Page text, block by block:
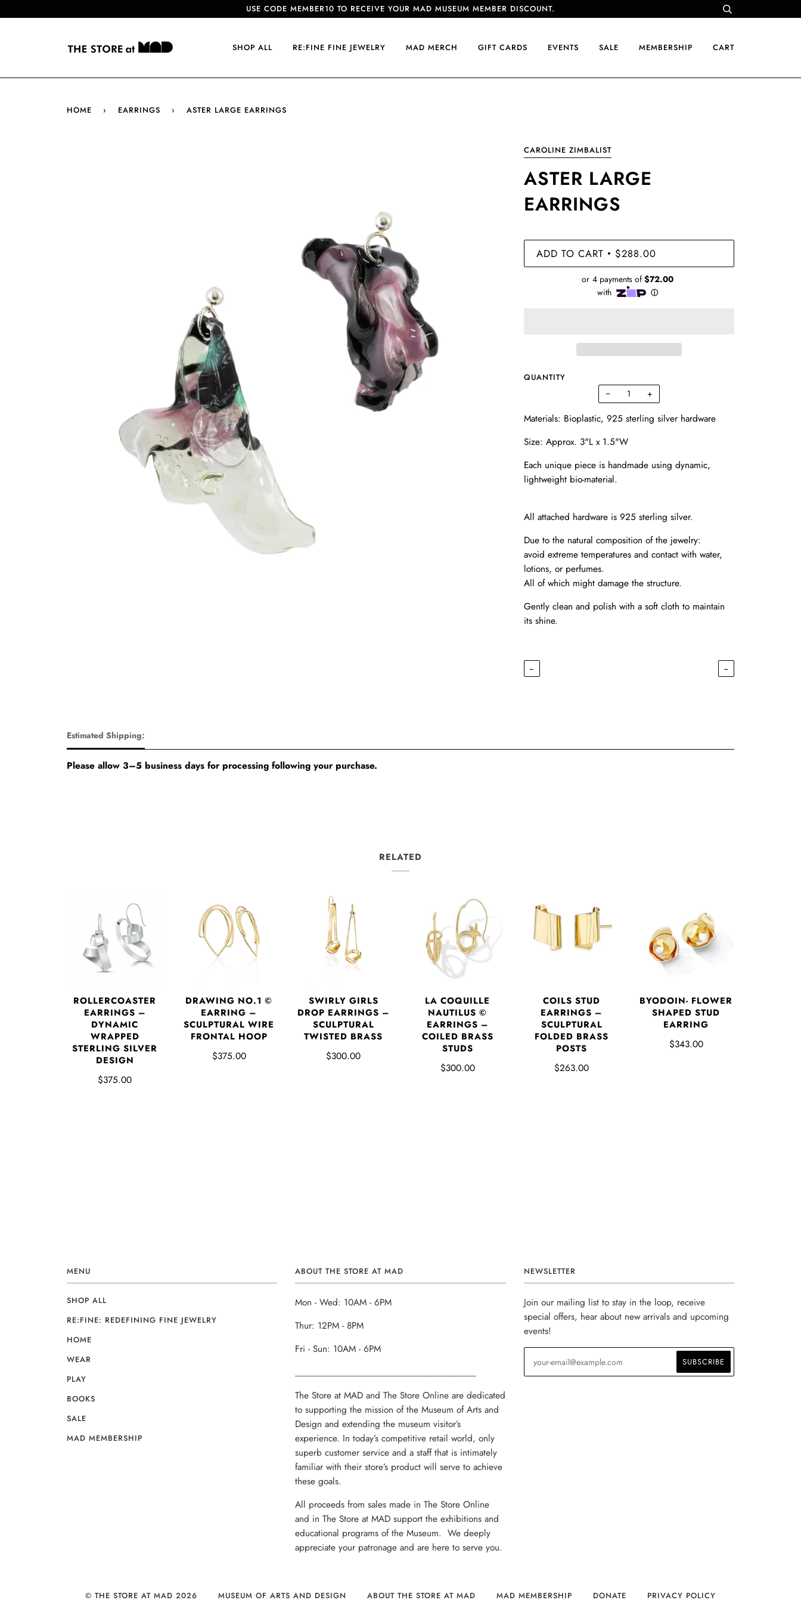
USE CODE MEMBER10 TO RECEIVE YOUR MAD MUSEUM MEMBER DISCOUNT.
SHOP ALL RE:FINE FINE JEWELRY MAD MERCH GIFT CARDS EVENTS SALE MEMBERSHIP CART
HOME › EARRINGS › ASTER LARGE EARRINGS
CAROLINE ZIMBALIST
ASTER LARGE
EARRINGS
ADD TO CART • $288.00
QUANTITY
− +
Materials: Bioplastic, 925 sterling silver hardware
Size: Approx. 3"L x 1.5"W
Each unique piece is handmade using dynamic,
lightweight bio-material.
All attached hardware is 925 sterling silver.
Due to the natural composition of the jewelry:
avoid extreme temperatures and contact with water,
lotions, or perfumes.
All of which might damage the structure.
Gently clean and polish with a soft cloth to maintain
its shine.
← →
Estimated Shipping:
Please allow 3–5 business days for processing following your purchase.
RELATED
ROLLERCOASTER
EARRINGS –
DYNAMIC
WRAPPED
STERLING SILVER
DESIGN
$375.00
DRAWING NO.1 ©
EARRING –
SCULPTURAL WIRE
FRONTAL HOOP
$375.00
SWIRLY GIRLS
DROP EARRINGS –
SCULPTURAL
TWISTED BRASS
$300.00
LA COQUILLE
NAUTILUS ©
EARRINGS –
COILED BRASS
STUDS
$300.00
COILS STUD
EARRINGS –
SCULPTURAL
FOLDED BRASS
POSTS
$263.00
BYODOIN- FLOWER
SHAPED STUD
EARRING
$343.00
MENU
SHOP ALL
RE:FINE: REDEFINING FINE JEWELRY
HOME
WEAR
PLAY
BOOKS
SALE
MAD MEMBERSHIP
ABOUT THE STORE AT MAD
Mon - Wed: 10AM - 6PM
Thur: 12PM - 8PM
Fri - Sun: 10AM - 6PM
The Store at MAD and The Store Online are dedicated
to supporting the mission of the Museum of Arts and
Design and extending the museum visitor’s
experience. In today’s competitive retail world, only
superb customer service and a staff that is intimately
familiar with their store’s product will serve to achieve
these goals.
All proceeds from sales made in The Store Online
and in The Store at MAD support the exhibitions and
educational programs of the Museum. We deeply
appreciate your patronage and are here to serve you.
NEWSLETTER
Join our mailing list to stay in the loop, receive
special offers, hear about new arrivals and upcoming
events!
© THE STORE AT MAD 2026 MUSEUM OF ARTS AND DESIGN ABOUT THE STORE AT MAD MAD MEMBERSHIP DONATE PRIVACY POLICY